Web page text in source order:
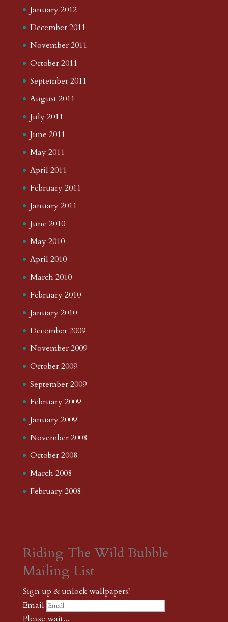
January 2012
December 2011
November 2011
October 2011
September 2011
August 2011
July 2011
June 2011
May 2011
April 2011
February 2011
January 2011
June 2010
May 2010
April 2010
March 2010
February 2010
January 2010
December 2009
November 2009
October 2009
September 2009
February 2009
January 2009
November 2008
October 2008
March 2008
February 2008
Riding The Wild Bubble
Mailing List
Sign up & unlock wallpapers!
Email
Please wait...